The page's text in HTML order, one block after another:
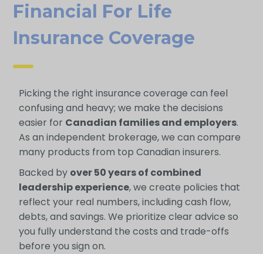
Financial For Life
Insurance Coverage
Picking the right insurance coverage can feel
confusing and heavy; we make the decisions
easier for Canadian families and employers.
As an independent brokerage, we can compare
many products from top Canadian insurers.
Backed by over 50 years of combined
leadership experience, we create policies that
reflect your real numbers, including cash flow,
debts, and savings. We prioritize clear advice so
you fully understand the costs and trade-offs
before you sign on.